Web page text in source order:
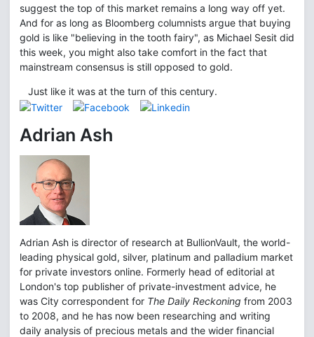
suggest the top of this market remains a long way off yet.
And for as long as Bloomberg columnists argue that buying
gold is like "believing in the tooth fairy", as Michael Sesit did
this week, you might also take comfort in the fact that
mainstream consensus is still opposed to gold.
Just like it was at the turn of this century.
Adrian Ash
Adrian Ash is director of research at BullionVault, the world-
leading physical gold, silver, platinum and palladium market
for private investors online. Formerly head of editorial at
London's top publisher of private-investment advice, he
was City correspondent for The Daily Reckoning from 2003
to 2008, and he has now been researching and writing
daily analysis of precious metals and the wider financial